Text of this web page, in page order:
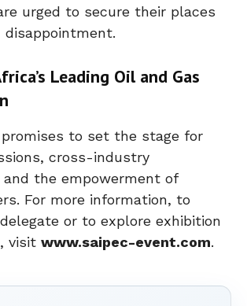
urged to secure their places
disappointment.
Leading Oil and Gas
promises to set the stage for
cross-industry
the empowerment of
For more information, to
or to explore exhibition
visit www.saipec-event.com.